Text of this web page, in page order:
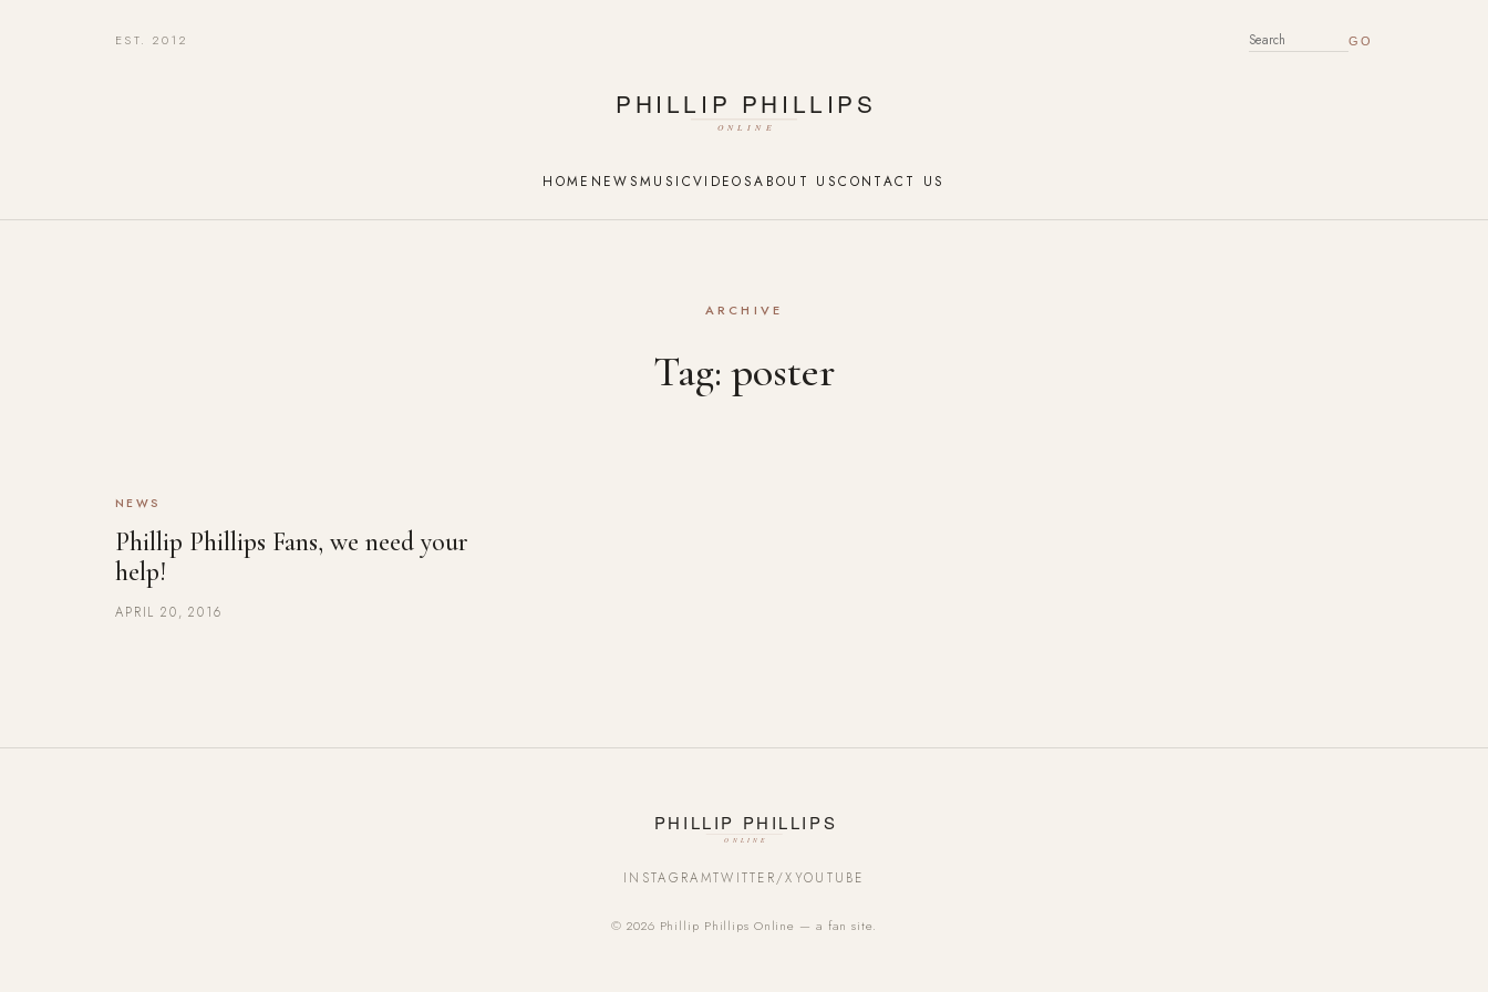
EST. 2012 SEARCH FOR:
HOME NEWSMUSICVIDEOSABOUT USCONTACT US
ARCHIVE
Tag:poster
NEWS
Phillip Phillips Fans, we need your
help!
APRIL 20, 2016
INSTAGRAMTWITTER/XYOUTUBE
© 2026 Phillip Phillips Online — a fan site.